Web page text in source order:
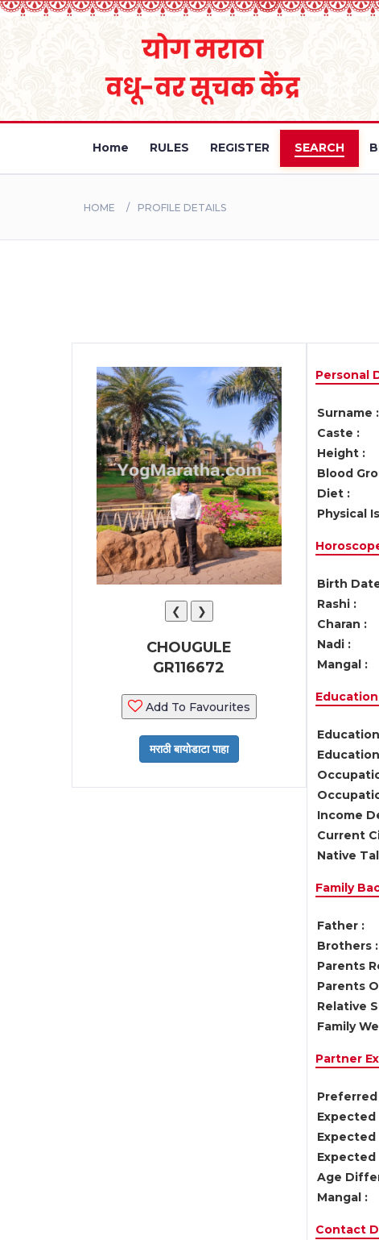
Home RULES REGISTER SEARCH
HOME PROFILE DETAILS
❮ ❯
CHOUGULE
GR116672
Add To Favourites
Personal
Surname :
Caste :
Height :
Blood
Diet :
Physical
Birth
Rashi :
Charan :
Nadi :
Mangal :
Income
Current
Native
Family
Father :
Brothers :
Parents
Parents
Relative
Family
Partner
Preferred
Expected
Expected
Age
Mangal :
Contact